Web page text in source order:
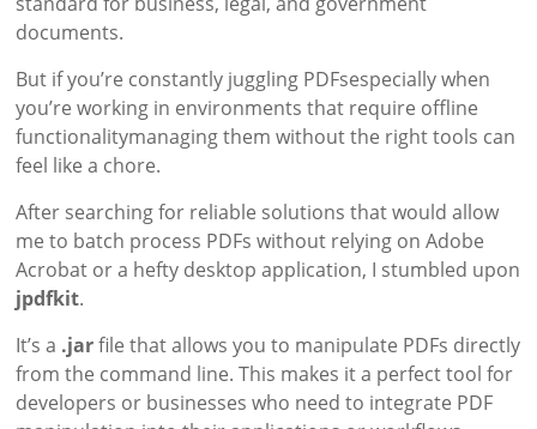
documents.
But if you’re constantly juggling PDFsespecially when
you’re working in environments that require offline
functionalitymanaging them without the right tools can
feel like a chore.
After searching for reliable solutions that would allow
me to batch process PDFs without relying on Adobe
Acrobat or a hefty desktop application, I stumbled upon
jpdfkit.
It’s a .jarfile that allows you to manipulate PDFs directly
from the command line. This makes it a perfect tool for
developers or businesses who need to integrate PDF